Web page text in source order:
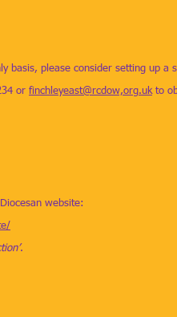
basis, please consider setting up a
or finchleyeast@rcdow,org.uk to
website:
.